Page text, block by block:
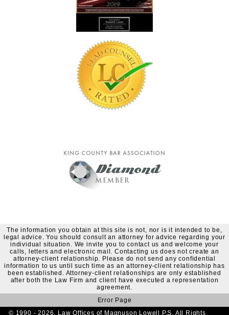
The information you obtain at this site is not, nor is it intended to be,
legal advice. You should consult an attorney for advice regarding your
individual situation. We invite you to contact us and welcome your
calls, letters and electronic mail. Contacting us does not create an
attorney-client relationship. Please do not send any confidential
information to us until such time as an attorney-client relationship has
been established. Attorney-client relationships are only established
after both the Law Firm and client have executed a representation
agreement.
Error Page
© 1990 - 2026. Law Offices of Magnuson Lowell P.S. All Rights